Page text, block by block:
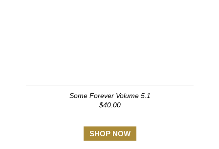
Some Forever Volume 5.1
$40.00
SHOP NOW